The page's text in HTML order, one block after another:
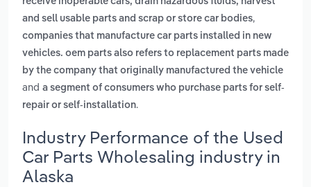
and sell usable parts and scrap or store car bodies,
companies that manufacture car parts installed in new
vehicles. oem parts also refers to replacement parts made
by the company that originally manufactured the vehicle
and a segment of consumers who purchase parts for self-
repair or self-installation.
Industry Performance of the Used
Car Parts Wholesaling industry in
Alaska